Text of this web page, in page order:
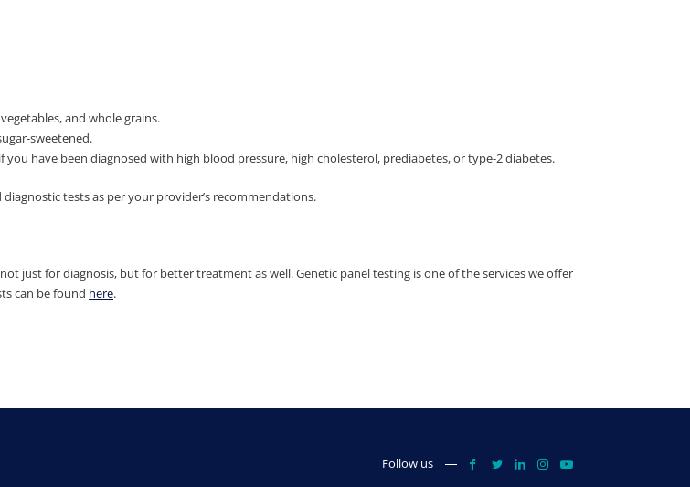
and whole grains.
sweetened.
have been diagnosed with high blood pressure, high cholesterol, prediabetes, or type-2 diabetes.
tests as per your provider’s recommendations.
just for diagnosis, but for better treatment as well. Genetic panel testing is one of the services we offer
can be found here.
Follow us